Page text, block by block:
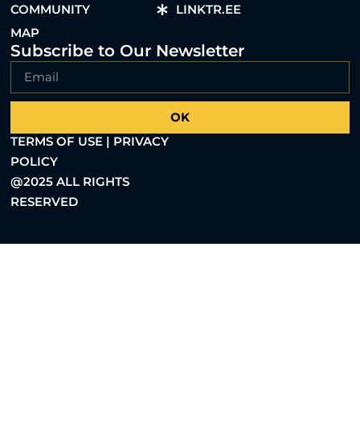
COMMUNITY
MAP
LINKTR.EE
Subscribe to Our Newsletter
OK
TERMS OF USE | PRIVACY
POLICY
@2025 ALL RIGHTS
RESERVED